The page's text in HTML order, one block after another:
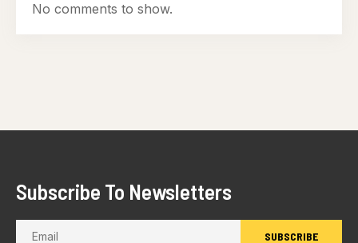
No comments to show.
Subscribe To Newsletters